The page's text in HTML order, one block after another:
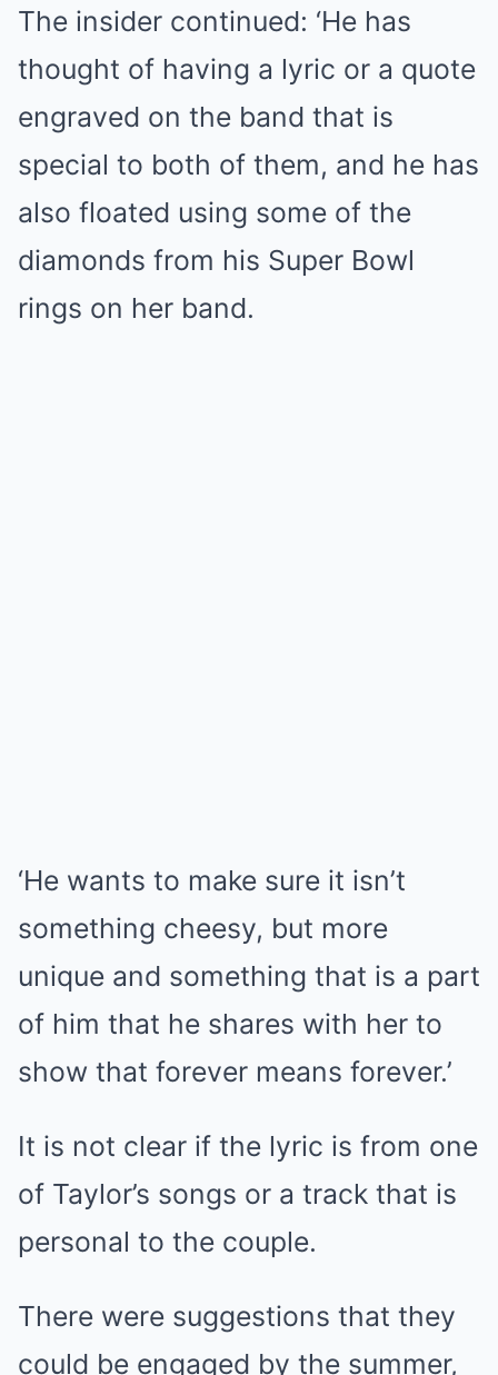
The insider continued: ‘He has
thought of having a lyric or a quote
engraved on the band that is
special to both of them, and he has
also floated using some of the
diamonds from his Super Bowl
rings on her band.
‘He wants to make sure it isn’t
something cheesy, but more
unique and something that is a part
of him that he shares with her to
show that forever means forever.’
It is not clear if the lyric is from one
of Taylor’s songs or a track that is
personal to the couple.
There were suggestions that they
could be engaged by the summer,